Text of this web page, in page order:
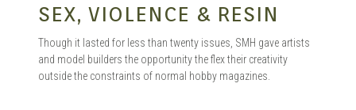
SEX, VIOLENCE & RESIN
Though it lasted for less than twenty issues, SMH gave artists
and model builders the opportunity the flex their creativity
outside the constraints of normal hobby magazines.